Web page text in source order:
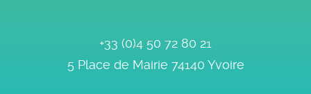
+33 (0)4 50 72 80 21
5 Place de Mairie 74140 Yvoire